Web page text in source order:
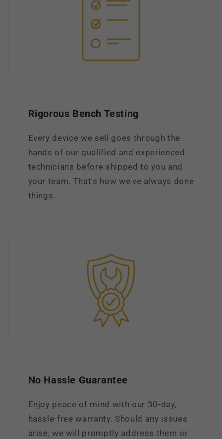
Rigorous Bench Testing
Every device we sell goes through the
hands of our qualified and experienced
technicians before shipped to you and
your team. That's how we've always done
things.
No Hassle Guarantee
Enjoy peace of mind with our 30-day,
hassle-free warranty. Should any issues
arise, we will promptly address them or